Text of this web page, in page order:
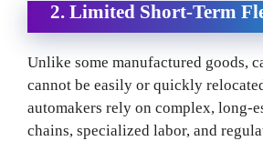
2. Limited Short-Term
Unlike some manufactured goods,
cannot be easily or quickly
automakers rely on complex, long-
chains, specialized labor, and